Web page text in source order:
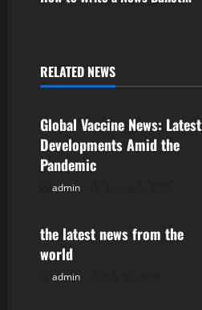
n
a
v
i
a
t
RELATED NEWS
Uncategorized
Global Vaccine News: Latest
Developments Amid the
Pandemic
admin
Uncategorized
the latest news from the
world
admin
Uncategorized